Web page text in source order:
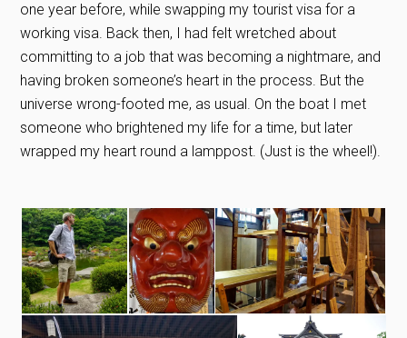
one year before, while swapping my tourist visa for a
working visa. Back then, I had felt wretched about
committing to a job that was becoming a nightmare, and
having broken someone’s heart in the process. But the
universe wrong-footed me, as usual. On the boat I met
someone who brightened my life for a time, but later
wrapped my heart round a lamppost. (Just is the wheel!).